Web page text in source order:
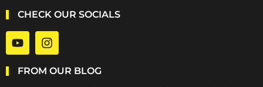
CHECK OUR SOCIALS
FROM OUR BLOG